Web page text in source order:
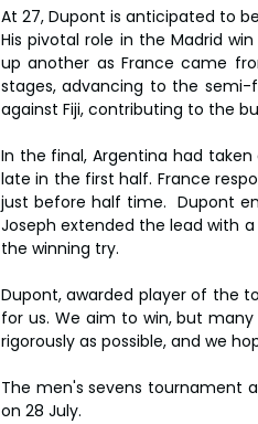
At 27, Dupont is anticipated to
His pivotal role in the Madrid
up another as France came
stages, advancing to the
against Fiji, contributing to the
In the final, Argentina had
late in the first half. France
just before half time.  Dupont
Joseph extended the lead with
the winning try.
Dupont, awarded player of the
for us. We aim to win, but
rigorously as possible, and we
The men's sevens tournament
on 28 July.